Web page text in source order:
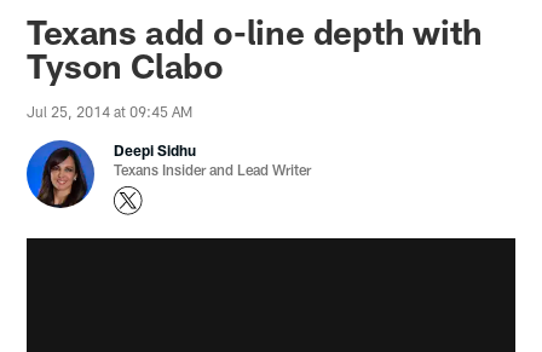
Texans add o-line depth with
Tyson Clabo
Jul 25, 2014 at 09:45 AM
Deepi Sidhu
Texans Insider and Lead Writer